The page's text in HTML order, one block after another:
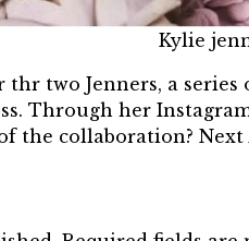
Kylie
two Jenners, a
Through her
the collaboration?